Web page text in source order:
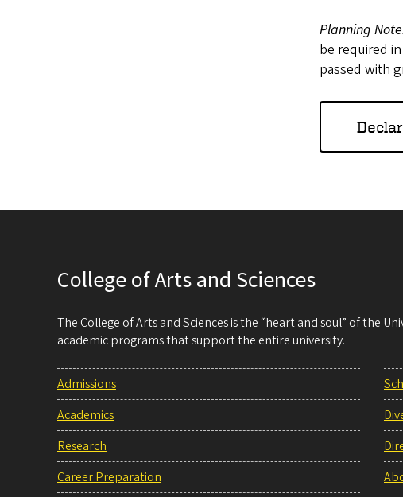
Planning
be required
passed with
College of Arts and Sciences
The College of Arts and Sciences is the “heart and soul” of the
academic programs that support the entire university.
Admissions
Academics
Research
Career Preparation